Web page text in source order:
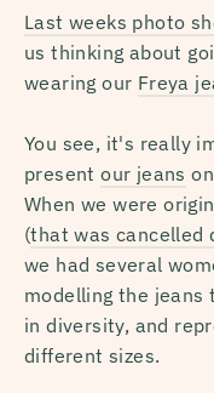
Last weeks photo
us thinking about
wearing our Freya
You see, it's really
presentour jeans
When we were
(that was cancelled
we had several
modelling the jeans
in diversity, and
different sizes.